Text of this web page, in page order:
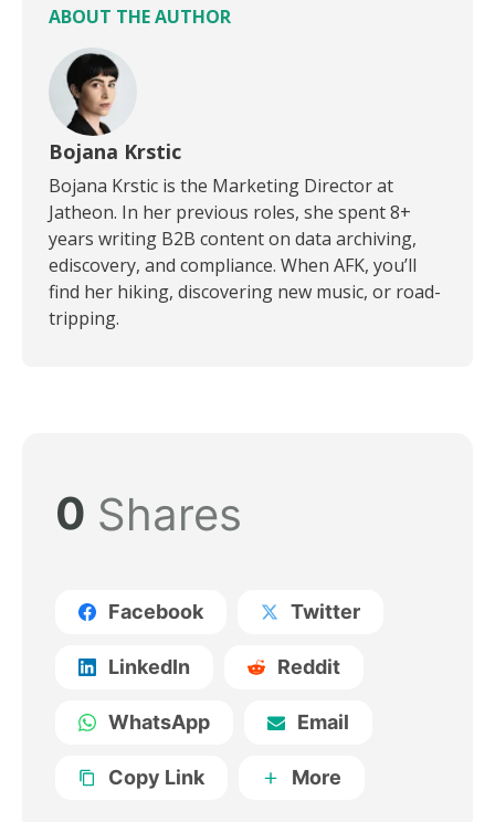
ABOUT THE AUTHOR
Bojana Krstic
Bojana Krstic is the Marketing Director at
Jatheon. In her previous roles, she spent 8+
years writing B2B content on data archiving,
ediscovery, and compliance. When AFK, you’ll
find her hiking, discovering new music, or road-
tripping.
0 Shares
Facebook Twitter
LinkedIn Reddit
WhatsApp Email
Copy Link More